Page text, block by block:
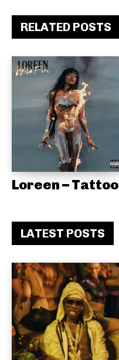
RELATED POSTS
Loreen – Tattoo
LATEST POSTS